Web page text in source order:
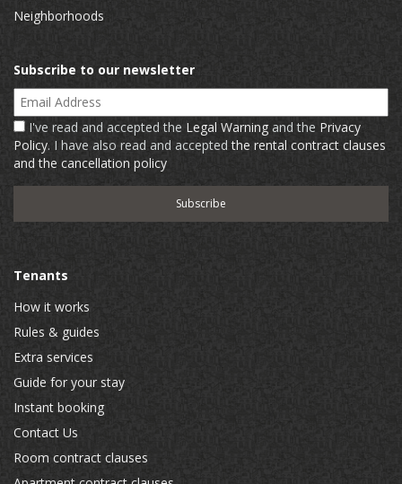
Neighborhoods
Subscribe to our newsletter
Email Address
I've read and accepted the Legal Warning and the Privacy
Policy. I have also read and acceptedthe rental contract clauses
and the cancellation policy
Tenants
How it works
Rules & guides
Extra services
Guide for your stay
Instant booking
Contact Us
Room contract clauses